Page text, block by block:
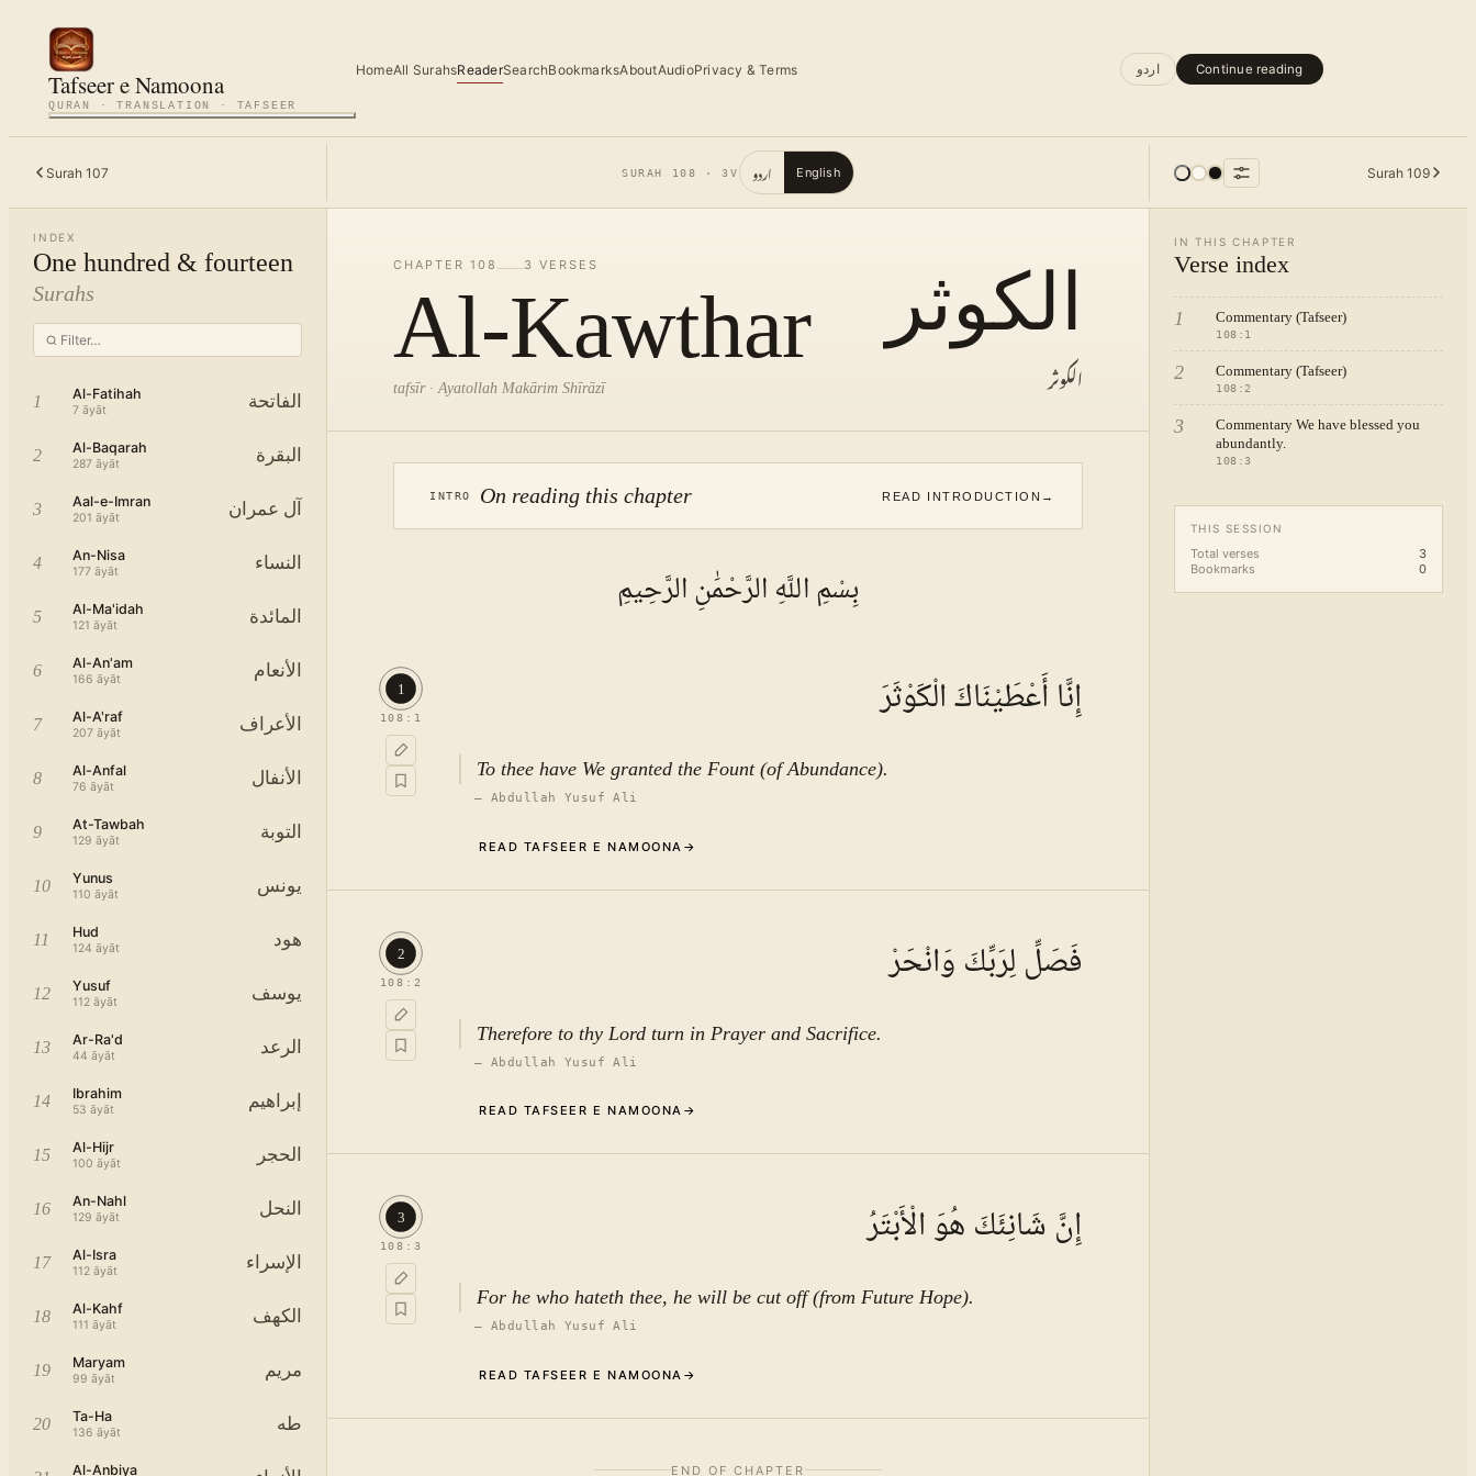
Tafseer e Namoona
QURAN · TRANSLATION · TAFSEER
HomeAll SurahsReaderSearchBookmarksAboutAudioPrivacy & Terms اردو Continue reading
Surah 107 SURAH 108 ·3 V اردو English Surah 109
INDEX
One hundred & fourteen
Surahs
1 Al-Fatihah
7 āyāt الفاتحة
2 Al-Baqarah
287 āyāt البقرة
3 Aal-e-Imran
201 āyāt آل عمران
4 An-Nisa
177 āyāt النساء
5 Al-Ma'idah
121 āyāt المائدة
6 Al-An'am
166 āyāt الأنعام
7 Al-A'raf
207 āyāt الأعراف
8 Al-Anfal
76 āyāt الأنفال
9 At-Tawbah
129 āyāt التوبة
10 Yunus
110 āyāt يونس
11 Hud
124 āyāt هود
12 Yusuf
112 āyāt يوسف
13 Ar-Ra'd
44 āyāt الرعد
14 Ibrahim
53 āyāt إبراهيم
15 Al-Hijr
100 āyāt الحجر
16 An-Nahl
129 āyāt النحل
17 Al-Isra
112 āyāt الإسراء
18 Al-Kahf
111 āyāt الكهف
19 Maryam
99 āyāt مريم
20 Ta-Ha
136 āyāt طه
Al-Anbiya
CHAPTER 108 3 VERSES
Al-Kawthar
tafsīr · Ayatollah Makārim Shīrāzī
الكوثر
الکوثر
INTRO On reading this chapter READ INTRODUCTION →
بِسْمِ اللَّهِ الرَّحْمَٰنِ الرَّحِيمِ
1
108 : 1 إِنَّا أَعْطَيْنَاكَ الْكَوْثَرَ
To thee have We granted the Fount (of Abundance).
— Abdullah Yusuf Ali
READ TAFSEER E NAMOONA →
2
108 : 2 فَصَلِّ لِرَبِّكَ وَانْحَرْ
Therefore to thy Lord turn in Prayer and Sacrifice.
— Abdullah Yusuf Ali
READ TAFSEER E NAMOONA →
3
108 : 3 إِنَّ شَانِئَكَ هُوَ الْأَبْتَرُ
For he who hateth thee, he will be cut off (from Future Hope).
— Abdullah Yusuf Ali
READ TAFSEER E NAMOONA →
END OF CHAPTER
IN THIS CHAPTER
Verse index
1 Commentary (Tafseer)
108 : 1
2 Commentary (Tafseer)
108 : 2
3
Commentary We have blessed you
abundantly.
108 :3
THIS SESSION
Total verses
3
Bookmarks
0